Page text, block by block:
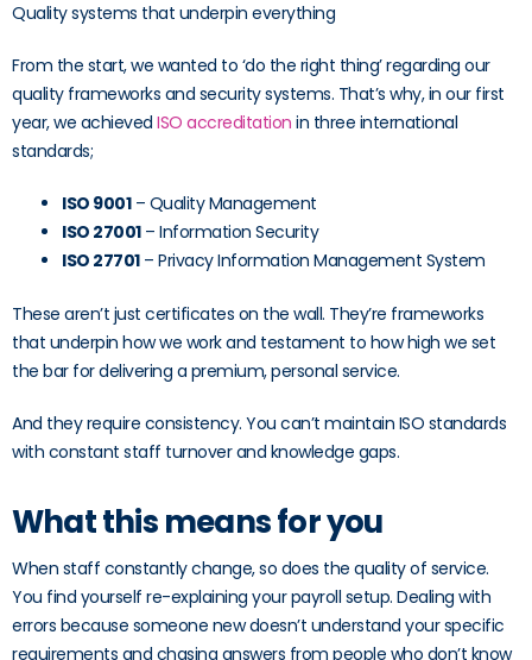
Quality systems that underpin everything
From the start, we wanted to ‘do the right thing’ regarding our
quality frameworks and security systems. That’s why, in our first
year, we achieved ISO accreditation in three international
standards;
ISO 9001– Quality Management
ISO 27001– Information Security
ISO 27701– Privacy Information Management System
These aren’t just certificates on the wall. They’re frameworks
that underpin how we work and testament to how high we set
the bar for delivering a premium, personal service.
And they require consistency. You can’t maintain ISO standards
with constant staff turnover and knowledge gaps.
What this means for you
When staff constantly change, so does the quality of service.
You find yourself re-explaining your payroll setup. Dealing with
errors because someone new doesn’t understand your specific
requirements and chasing answers from people who don’t know